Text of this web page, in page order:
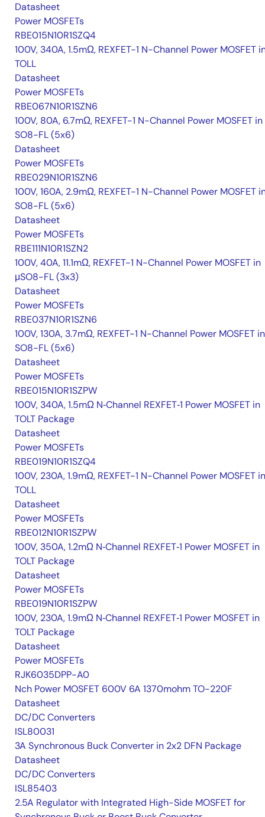
Datasheet
Power MOSFETs
RBE015N10R1SZQ4
100V, 340A, 1.5mΩ, REXFET-1 N-Channel Power MOSFET
TOLL
Datasheet
Power MOSFETs
RBE067N10R1SZN6
100V, 80A, 6.7mΩ, REXFET-1 N-Channel Power MOSFET in
SO8-FL (5x6)
Datasheet
Power MOSFETs
RBE029N10R1SZN6
100V, 160A, 2.9mΩ, REXFET-1 N-Channel Power MOSFET
SO8-FL (5x6)
Datasheet
Power MOSFETs
RBE111N10R1SZN2
100V, 40A, 11.1mΩ, REXFET-1 N-Channel Power MOSFET in
μSO8-FL (3x3)
Datasheet
Power MOSFETs
RBE037N10R1SZN6
100V, 130A, 3.7mΩ, REXFET-1 N-Channel Power MOSFET in
SO8-FL (5x6)
Datasheet
Power MOSFETs
RBE015N10R1SZPW
100V, 340A, 1.5mΩ N‑Channel REXFET‑1 Power MOSFET in
TOLT Package
Datasheet
Power MOSFETs
RBE019N10R1SZQ4
100V, 230A, 1.9mΩ, REXFET-1 N-Channel Power MOSFET in
TOLL
Datasheet
Power MOSFETs
RBE012N10R1SZPW
100V, 350A, 1.2mΩ N‑Channel REXFET‑1 Power MOSFET in
TOLT Package
Datasheet
Power MOSFETs
RBE019N10R1SZPW
100V, 230A, 1.9mΩ N‑Channel REXFET‑1 Power MOSFET in
TOLT Package
Datasheet
Power MOSFETs
RJK6035DPP-A0
Nch Power MOSFET 600V 6A 1370mohm TO-220F
Datasheet
DC/DC Converters
ISL80031
3A Synchronous Buck Converter in 2x2 DFN Package
Datasheet
DC/DC Converters
ISL85403
2.5A Regulator with Integrated High-Side MOSFET for